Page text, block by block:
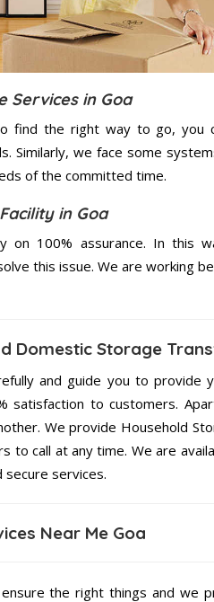
Services in Goa
find the right way to go, you
Similarly, we face some
of the committed time.
in Goa
100% assurance. In this
this issue. We are working
Domestic Storage
and guide you to provide
satisfaction to customers.
We provide Household
to call at any time. We are
secure services.
Near Me Goa
the right things and we